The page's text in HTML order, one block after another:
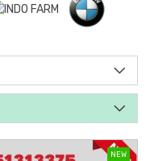
NEW